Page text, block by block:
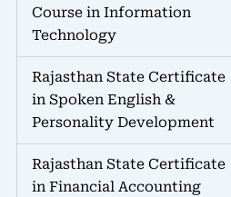
Course in Information
Technology
Rajasthan State Certificate
in Spoken English &
Personality Development
Rajasthan State Certificate
in Financial Accounting